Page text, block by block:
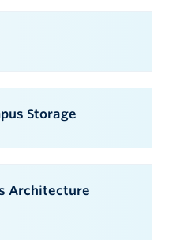
Storage
Architecture